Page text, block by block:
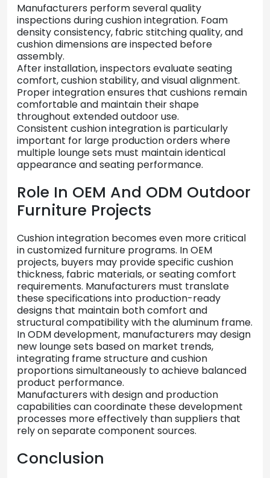
Manufacturers performseveralquality
inspections duringcushionintegration. Foam
densityconsistency, fabric stitchingquality,and
cushiondimensions areinspected before
assembly.
Afterinstallation,inspectors evaluateseating
comfort,cushionstability,andvisualalignment.
Properintegrationensures that cushions remain
comfortableand maintain theirshape
throughout extendedoutdooruse.
Consistent cushionintegrationis particularly
important for large productionorders where
multiple loungesets must maintainidentical
appearanceandseating performance.
Role In OEM And ODM Outdoor
Furniture Projects
Cushionintegration becomes even morecritical
incustomized furniture programs. InOEM
projects, buyers may providespecific cushion
thickness, fabric materials,orseatingcomfort
requirements. Manufacturers must translate
thesespecifications into production-ready
designs that maintain bothcomfort and
structuralcompatibilitywith thealuminum frame.
InODMdevelopment, manufacturers maydesign
new loungesets basedon market trends,
integrating framestructureandcushion
proportions simultaneously toachieve balanced
product performance.
Manufacturers withdesignand production
capabilities cancoordinate thesedevelopment
processes moreeffectively thansuppliers that
relyonseparatecomponent sources.
Conclusion